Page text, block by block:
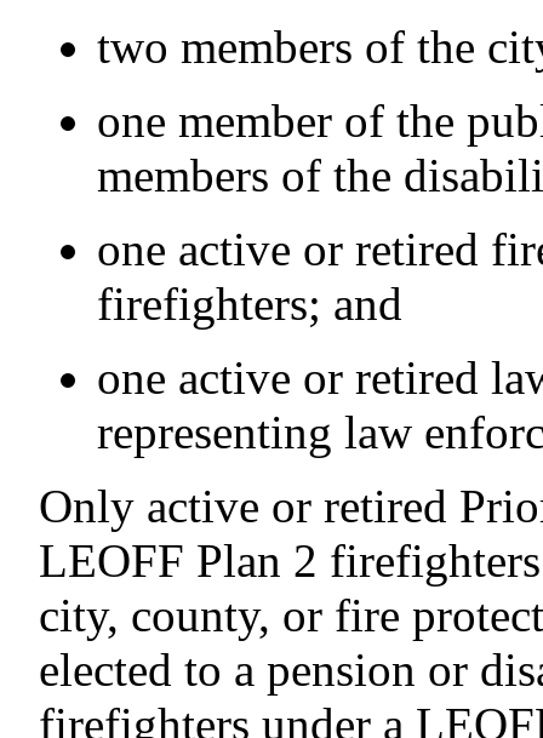
two members of the
one member of the
members of the
one active or retired
firefighters; and
one active or retired
representing law
Only active or retired
LEOFF Plan 2
city, county, or fire
elected to a pension or
firefighters under a